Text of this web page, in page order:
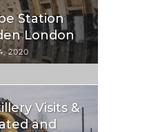
Station
London
2020
Visits &
and